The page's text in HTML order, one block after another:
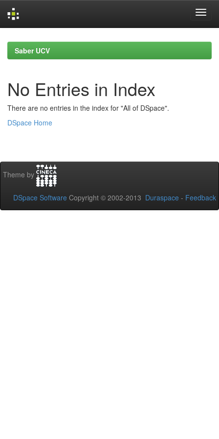
navigationSaber UCV
No Entries in Index
There are no entries in the index for "All of DSpace".
DSpace Home
Theme by
DSpace Software Copyright © 2002-2013 Duraspace - Feedback